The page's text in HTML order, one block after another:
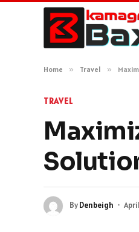
Home » Travel »
TRAVEL
ByDenbeigh